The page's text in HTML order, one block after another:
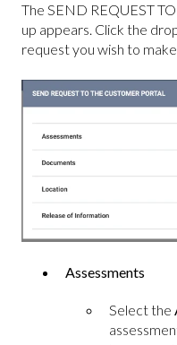
The SEND REQUEST
up appears. Click the
request you wish to
Assessments
Select the